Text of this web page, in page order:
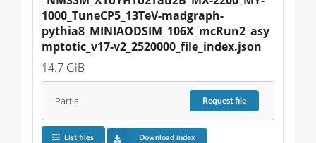
1000_TuneCP5_13TeV-madgraph-
pythia8_MINIAODSIM_106X_mcRun2_asy
mptotic_v17-v2_2520000_file_index.json
14.7 GiB
Partial Requestfile
List files Download index